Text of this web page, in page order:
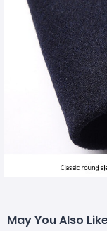
May You Also